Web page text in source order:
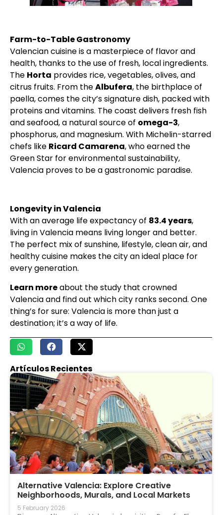
Farm-to-Table Gastronomy
Valencian cuisine is a masterpiece of flavor and
health, thanks to the use of fresh, local ingredients.
The Horta provides rice, vegetables, olives, and
citrus fruits. From theAlbufera, the birthplace of
paella, comes the city’s signature dish, packed with
proteins and vitamins. The coast delivers fresh fish
and seafood, a natural source of omega-3,
phosphorus, and magnesium. With Michelin-starred
chefs like Ricard Camarena, who earned the
Green Star for environmental sustainability,
Valencia proves to be a gastronomic paradise.
Longevity in Valencia
With an average life expectancy of 83.4 years,
living in Valencia means living longer and better.
The perfect mix of sunshine, lifestyle, clean air, and
healthy cuisine makes the city an ideal place for
every generation.
Learn moreabout the study that crowned
Valencia and find out which city ranks second. One
thing’s for sure: Valencia is more than just a
destination; it’s a way of life.
Artículos Recientes
Alternative Valencia: Explore Creative
Neighborhoods, Murals, and Local Markets
5 February 2026